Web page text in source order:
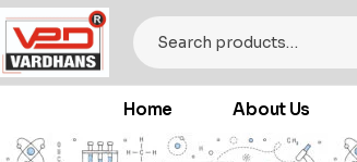
Home About Us